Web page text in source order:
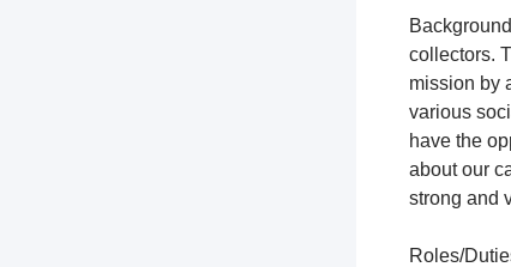
collectors.
mission by
various
have the
about our
strong and
Roles/